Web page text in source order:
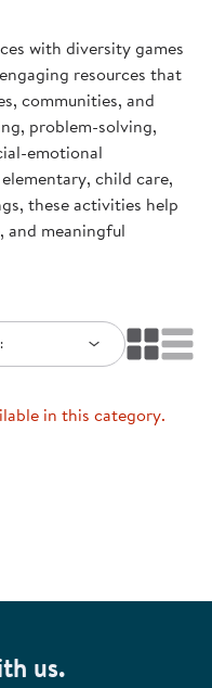
with diversity games
resources that
communities, and
problem-solving,
emotional
child care,
these activities help
and meaningful
in this category.
us.